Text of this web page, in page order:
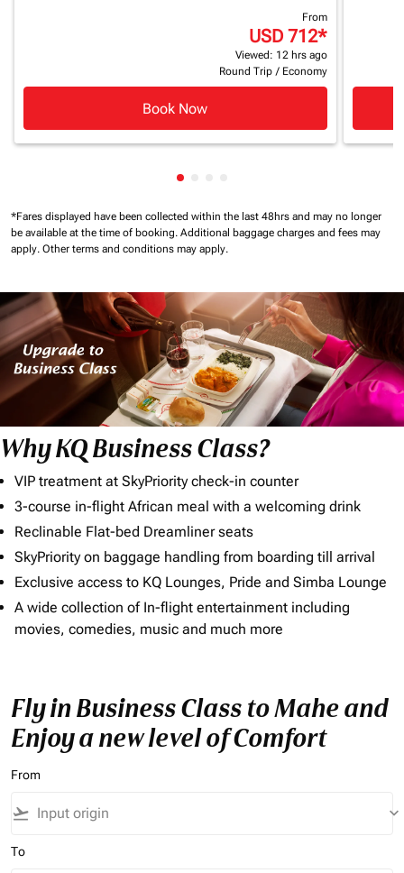
From
USD 712*
Viewed: 12 hrs ago
Round Trip / Economy
Book Now
Showing cmp-pagination-
*Fares displayed have been collected within the last 48hrs and may no longer
be available at the time of booking. Additional baggage charges and fees may
apply. Other terms and conditions may apply.
Why KQ Business Class?
VIP treatment at SkyPriority check-in counter
3-course in-flight African meal with a welcoming drink
Reclinable Flat-bed Dreamliner seats
SkyPriority on baggage handling from boarding till arrival
Exclusive access to KQ Lounges, Pride and Simba Lounge
A wide collection of In-flight entertainment including
movies, comedies, music and much more
Fly in Business Class to Mahe and
Enjoy a new level of Comfort
From
flight_takeoff keyboard_arrow_down
To